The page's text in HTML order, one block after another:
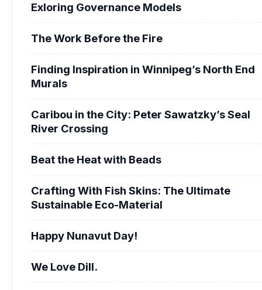
Exloring Governance Models
The Work Before the Fire
Finding Inspiration in Winnipeg’s North End
Murals
Caribou in the City: Peter Sawatzky’s Seal
River Crossing
Beat the Heat with Beads
Crafting With Fish Skins: The Ultimate
Sustainable Eco-Material
Happy Nunavut Day!
We Love Dill.